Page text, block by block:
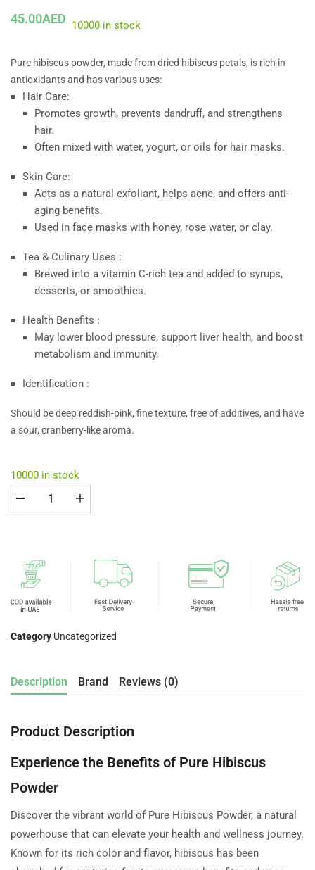
45.00AED 10000 in stock
Pure hibiscus powder, made from dried hibiscus petals, is rich in
antioxidants and has various uses:
Hair Care:
Promotes growth, prevents dandruff, and strengthens
hair.
Often mixed with water, yogurt, or oils for hair masks.
Skin Care:
Acts as a natural exfoliant, helps acne, and offers anti-
aging benefits.
Used in face masks with honey, rose water, or clay.
Tea & Culinary Uses :
Brewed into a vitamin C-rich tea and added to syrups,
desserts, or smoothies.
Health Benefits :
May lower blood pressure, support liver health, and boost
metabolism and immunity.
Identification :
Should be deep reddish-pink, fine texture, free of additives, and have
a sour, cranberry-like aroma.
10000 in stock
Category Uncategorized
Description Brand Reviews (0)
Product Description
Experience the Benefits of Pure Hibiscus
Powder
Discover the vibrant world of Pure Hibiscus Powder, a natural
powerhouse that can elevate your health and wellness journey.
Known for its rich color and flavor, hibiscus has been